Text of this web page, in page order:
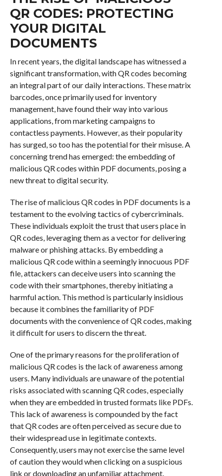
QR CODES: PROTECTING
YOUR DIGITAL
DOCUMENTS
In recent years, the digital landscape has witnessed a
significant transformation, with QR codes becoming
an integral part of our daily interactions. These matrix
barcodes, once primarily used for inventory
management, have found their way into various
applications, from marketing campaigns to
contactless payments. However, as their popularity
has surged, so too has the potential for their misuse. A
concerning trend has emerged: the embedding of
malicious QR codes within PDF documents, posing a
new threat to digital security.
The rise of malicious QR codes in PDF documents is a
testament to the evolving tactics of cybercriminals.
These individuals exploit the trust that users place in
QR codes, leveraging them as a vector for delivering
malware or phishing attacks. By embedding a
malicious QR code within a seemingly innocuous PDF
file, attackers can deceive users into scanning the
code with their smartphones, thereby initiating a
harmful action. This method is particularly insidious
because it combines the familiarity of PDF
documents with the convenience of QR codes, making
it difficult for users to discern the threat.
One of the primary reasons for the proliferation of
malicious QR codes is the lack of awareness among
users. Many individuals are unaware of the potential
risks associated with scanning QR codes, especially
when they are embedded in trusted formats like PDFs.
This lack of awareness is compounded by the fact
that QR codes are often perceived as secure due to
their widespread use in legitimate contexts.
Consequently, users may not exercise the same level
of caution they would when clicking on a suspicious
link or downloading an unfamiliar attachment.